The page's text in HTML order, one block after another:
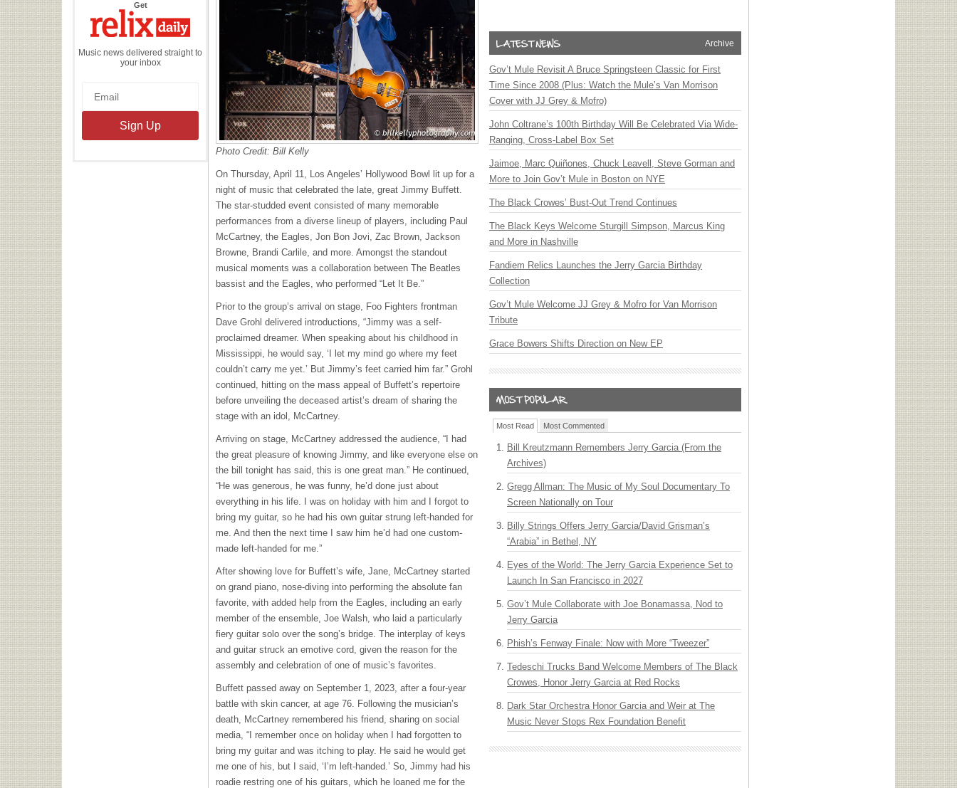
Getthe
Daily
Music news delivered straight to
your inbox
Photo Credit: Bill Kelly
On Thursday, April 11, Los Angeles’ Hollywood Bowl lit up for a
night of music that celebrated the late, great Jimmy Buffett.
The star-studded event consisted of many memorable
performances from a diverse lineup of players, including Paul
McCartney, the Eagles, Jon Bon Jovi, Zac Brown, Jackson
Browne, Brandi Carlile, and more. Amongst the standout
musical moments was a collaboration between The Beatles
bassist and the Eagles, who performed “Let It Be.”
Prior to the group’s arrival on stage, Foo Fighters frontman
Dave Grohl delivered introductions, “Jimmy was a self-
proclaimed dreamer. When speaking about his childhood in
Mississippi, he would say, ‘I let my mind go where my feet
couldn’t carry me yet.’ But Jimmy’s feet carried him far.” Grohl
continued, hitting on the mass appeal of Buffett’s repertoire
before unveiling the deceased artist’s dream of sharing the
stage with an idol, McCartney.
Arriving on stage, McCartney addressed the audience, “I had
the great pleasure of knowing Jimmy, and like everyone else on
the bill tonight has said, this is one great man.” He continued,
“He was generous, he was funny, he’d done just about
everything in his life. I was on holiday with him and I forgot to
bring my guitar, so he had his own guitar strung left-handed for
me. And then the next time I saw him he’d had one custom-
made left-handed for me.”
After showing love for Buffett’s wife, Jane, McCartney started
on grand piano, nose-diving into performing the absolute fan
favorite, with added help from the Eagles, including an early
member of the ensemble, Joe Walsh, who laid a particularly
fiery guitar solo over the song’s bridge. The interplay of keys
and guitar struck an emotive cord, given the reason for the
assembly and celebration of one of music’s favorites.
Buffett passed away on September 1, 2023, after a four-year
battle with skin cancer, at age 76. Following the musician’s
death, McCartney remembered his friend, sharing on social
media, “I remember once on holiday when I had forgotten to
bring my guitar and was itching to play. He said he would get
me one of his, but I said, ‘I’m left-handed.’ So, Jimmy had his
roadie restring one of his guitars, which he loaned me for the
Archive
Gov’t Mule Revisit A Bruce Springsteen Classic for First
Time Since 2008 (Plus: Watch the Mule’s Van Morrison
Cover with JJ Grey & Mofro)
John Coltrane’s 100th Birthday Will Be Celebrated Via Wide-
Ranging, Cross-Label Box Set
Jaimoe, Marc Quiñones, Chuck Leavell, Steve Gorman and
More to Join Gov’t Mule in Boston on NYE
The Black Crowes’ Bust-Out Trend Continues
The Black Keys Welcome Sturgill Simpson, Marcus King
and More in Nashville
Fandiem Relics Launches the Jerry Garcia Birthday
Collection
Gov’t Mule Welcome JJ Grey & Mofro for Van Morrison
Tribute
Grace Bowers Shifts Direction on New EP
Most Read Most Commented
Bill Kreutzmann Remembers Jerry Garcia (From the
Archives)
Gregg Allman: The Music of My Soul Documentary To
Screen Nationally on Tour
Billy Strings Offers Jerry Garcia/David Grisman’s
“Arabia” in Bethel, NY
Eyes of the World: The Jerry Garcia Experience Set to
Launch In San Francisco in 2027
Gov’t Mule Collaborate with Joe Bonamassa, Nod to
Jerry Garcia
Phish’s Fenway Finale: Now with More “Tweezer”
Tedeschi Trucks Band Welcome Members of The Black
Crowes, Honor Jerry Garcia at Red Rocks
Dark Star Orchestra Honor Garcia and Weir at The
Music Never Stops Rex Foundation Benefit